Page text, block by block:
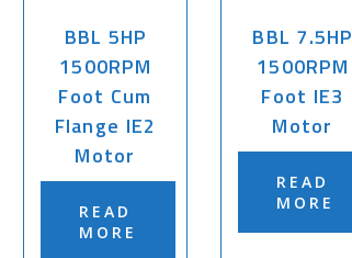
BBL 5HP
1500RPM
Foot Cum
Flange IE2
Motor
READ
MORE
BBL 7.5HP
1500RPM
Foot IE3
Motor
READ
MORE